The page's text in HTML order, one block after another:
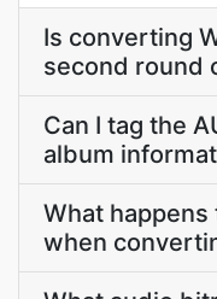
Is converting
second round
Can I tag the
album
What
when